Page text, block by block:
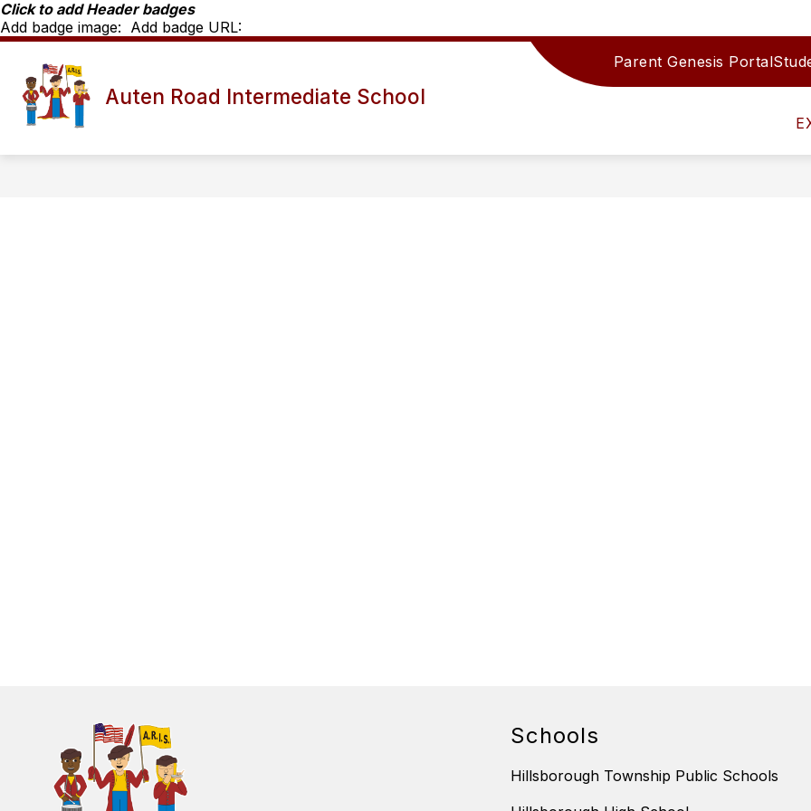
Skip
to
content
Click to add Header badges
Add badge image: Add badge URL:
Auten Road Intermediate School
Parent Genesis Portal
submenu
Info
ARIS STAFF DIRECTORY TEAMS/DEPARTMENTS
Teams/
Schools
Hillsborough Township Public Schools